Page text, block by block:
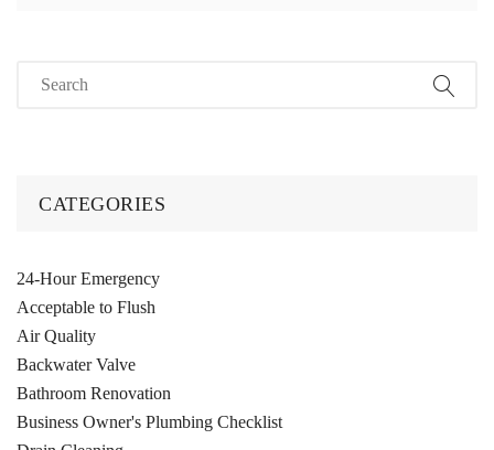
CATEGORIES
24-Hour Emergency
Acceptable to Flush
Air Quality
Backwater Valve
Bathroom Renovation
Business Owner's Plumbing Checklist